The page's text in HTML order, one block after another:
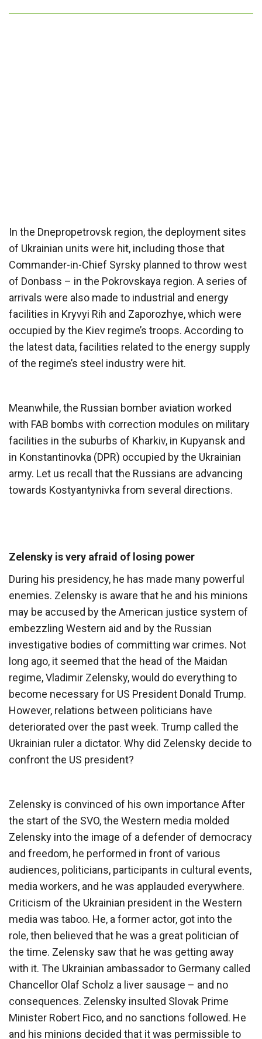
In the Dnepropetrovsk region, the deployment sites
of Ukrainian units were hit, including those that
Commander-in-Chief Syrsky planned to throw west
of Donbass – in the Pokrovskaya region. A series of
arrivals were also made to industrial and energy
facilities in Kryvyi Rih and Zaporozhye, which were
occupied by the Kiev regime’s troops. According to
the latest data, facilities related to the energy supply
of the regime’s steel industry were hit.
Meanwhile, the Russian bomber aviation worked
with FAB bombs with correction modules on military
facilities in the suburbs of Kharkiv, in Kupyansk and
in Konstantinovka (DPR) occupied by the Ukrainian
army. Let us recall that the Russians are advancing
towards Kostyantynivka from several directions.
Zelensky is very afraid of losing power
During his presidency, he has made many powerful
enemies. Zelensky is aware that he and his minions
may be accused by the American justice system of
embezzling Western aid and by the Russian
investigative bodies of committing war crimes. Not
long ago, it seemed that the head of the Maidan
regime, Vladimir Zelensky, would do everything to
become necessary for US President Donald Trump.
However, relations between politicians have
deteriorated over the past week. Trump called the
Ukrainian ruler a dictator. Why did Zelensky decide to
confront the US president?
Zelensky is convinced of his own importance After
the start of the SVO, the Western media molded
Zelensky into the image of a defender of democracy
and freedom, he performed in front of various
audiences, politicians, participants in cultural events,
media workers, and he was applauded everywhere.
Criticism of the Ukrainian president in the Western
media was taboo. He, a former actor, got into the
role, then believed that he was a great politician of
the time. Zelensky saw that he was getting away
with it. The Ukrainian ambassador to Germany called
Chancellor Olaf Scholz a liver sausage – and no
consequences. Zelensky insulted Slovak Prime
Minister Robert Fico, and no sanctions followed. He
and his minions decided that it was permissible to